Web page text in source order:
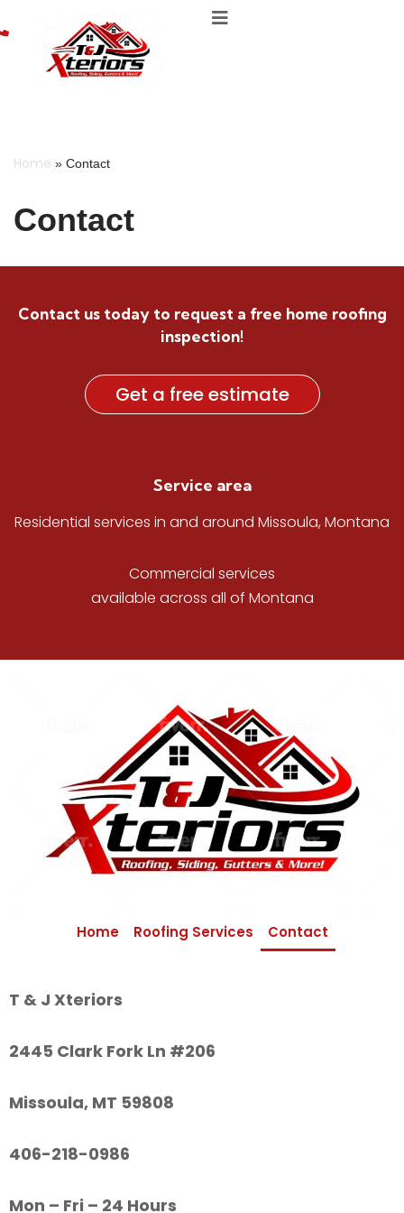
Home » Contact
Contact
Contact us today to request a free home roofing
inspection!
Get a free estimate
Service area
Residential services in and around Missoula, Montana
Commercial services
available across all of Montana
Home Roofing Services Contact
T & J Xteriors
2445 Clark Fork Ln #206
Missoula, MT 59808
406-218-0986
Mon – Fri – 24 Hours